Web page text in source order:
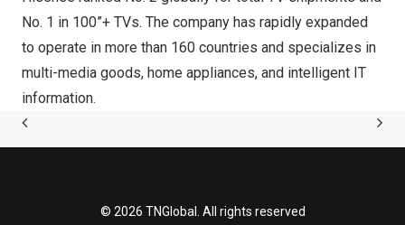
No. 1 in 100”+ TVs. The company has rapidly expanded
to operate in more than 160 countries and specializes in
multi-media goods, home appliances, and intelligent IT
information.
© 2026 TNGlobal. All rights reserved